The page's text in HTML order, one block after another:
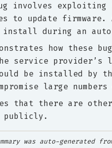
involves exploiting
to update
during an
how these
service provider’s
be installed by
large
that there are
publicly.
was auto-